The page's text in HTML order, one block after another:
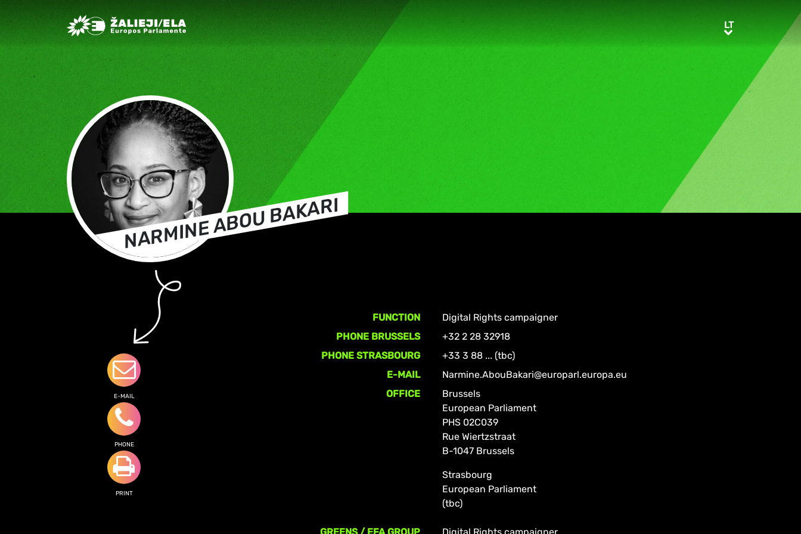
Greens/EFA Home LTLT
NARMINE ABOU BAKARI
E-MAIL
PHONE
PRINT
FUNCTION
Digital Rights campaigner
PHONE BRUSSELS
+32 2 28 32918
PHONE STRASBOURG
+33 3 88 ... (tbc)
E-MAIL
Narmine.AbouBakari@europarl.europa.eu
OFFICE
Brussels
European Parliament
PHS 02C039
Rue Wiertzstraat
B-1047 Brussels
Strasbourg
European Parliament
(tbc)